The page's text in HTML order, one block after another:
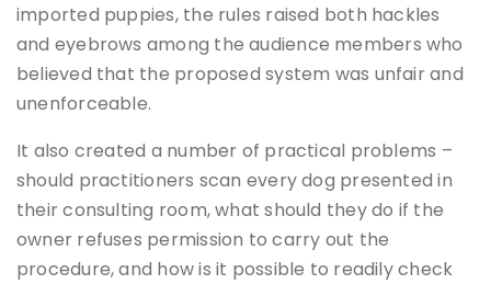
imported puppies, the rules raised both hackles
and eyebrows among the audience members who
believed that the proposed system was unfair and
unenforceable.
It also created a number of practical problems –
should practitioners scan every dog presented in
their consulting room, what should they do if the
owner refuses permission to carry out the
procedure, and how is it possible to readily check